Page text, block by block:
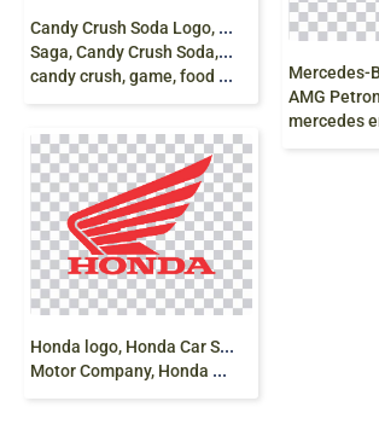
C
andy Crush Soda Logo, King Logo, Candy Crush
Saga, Candy Crush Soda, Saga, King Video game,
candy crush, game, food png free
AMG Petronas F1
mercedes
H
onda logo, Honda Car Scooter Motorcycle, Honda
Motor Company, Honda Logo Red, text png